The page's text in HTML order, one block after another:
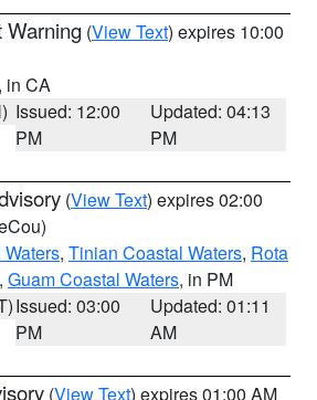
Warning (View Text) expires 10:00
in CA
Issued: 12:00
PM
Updated: 04:13
PM
(View Text) expires 02:00
, Tinian Coastal Waters, Rota
, Guam Coastal Waters, in PM
Issued: 03:00
PM
Updated: 01:11
AM
(View Text) expires 01:00 AM